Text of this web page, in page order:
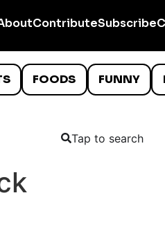
ContributeSubscribe
FOODS FUNNY
Tap to search